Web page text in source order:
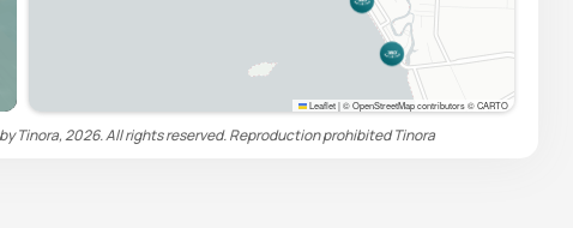
Leaflet|© OpenStreetMap contributors © CARTO
Tinora, 2026. All rights reserved. Reproduction prohibitedTinora